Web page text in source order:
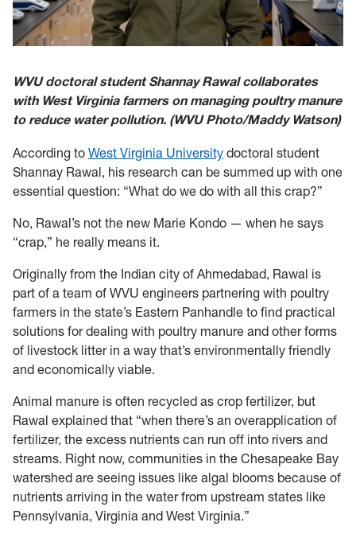
WVU doctoral student Shannay Rawal collaborates
with West Virginia farmers on managing poultry manure
to reduce water pollution. (WVU Photo/Maddy Watson)
According to West Virginia University doctoral student
Shannay Rawal, his research can be summed up with one
essential question: “What do we do with all this crap?”
No, Rawal’s not the new Marie Kondo — when he says
“crap,” he really means it.
Originally from the Indian city of Ahmedabad, Rawal is
part of a team of WVU engineers partnering with poultry
farmers in the state’s Eastern Panhandle to find practical
solutions for dealing with poultry manure and other forms
of livestock litter in a way that’s environmentally friendly
and economically viable.
Animal manure is often recycled as crop fertilizer, but
Rawal explained that “when there’s an overapplication of
fertilizer, the excess nutrients can run off into rivers and
streams. Right now, communities in the Chesapeake Bay
watershed are seeing issues like algal blooms because of
nutrients arriving in the water from upstream states like
Pennsylvania, Virginia and West Virginia.”